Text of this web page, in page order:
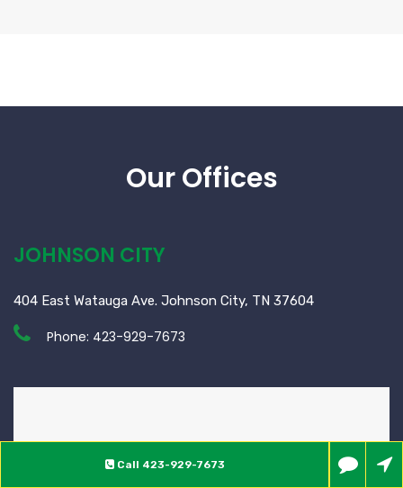
Call 423-929-7673
Our Offices
JOHNSON CITY
404 East Watauga Ave. Johnson City, TN 37604
Phone: 423-929-7673